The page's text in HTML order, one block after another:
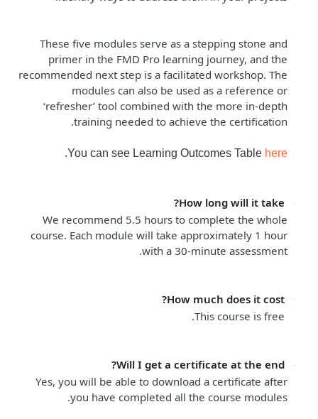
These five modules serve as a stepping stone and
primer in the FMD Pro learning journey, and the
recommended next step is a facilitated workshop. The
modules can also be used as a reference or
‘refresher’ tool combined with the more in-depth
training needed to achieve the certification.
You can see Learning Outcomes Table here
.
We recommend 5.5 hours to complete the whole
course. Each module will take approximately 1 hour
with a 30-minute assessment.
Will I get a certificate at the end?
Yes, you will be able to download a certificate after
you have completed all the course modules.